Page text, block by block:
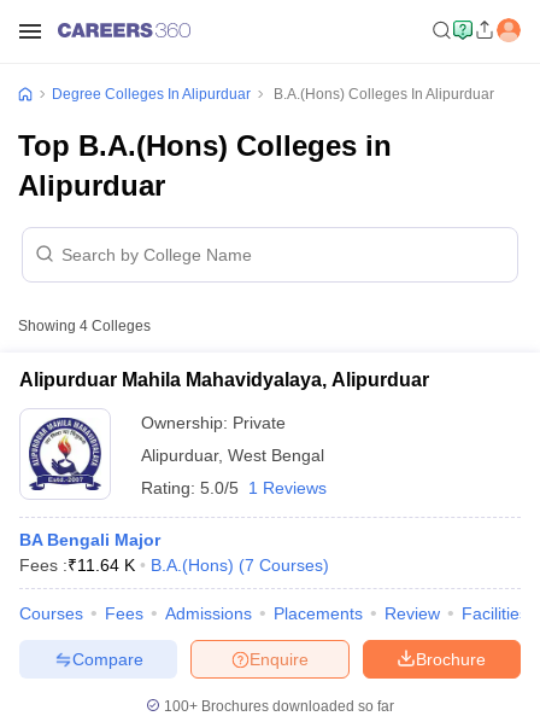
Degree Colleges In Alipurduar B.A.(Hons) Colleges In Alipurduar
Top B.A.(Hons) Colleges in
Alipurduar
Showing 4 Colleges
Alipurduar Mahila Mahavidyalaya, Alipurduar
Ownership: Private
Alipurduar, West Bengal
Rating: 5.0/5 1 Reviews
BA Bengali Major
Fees :₹11.64 K B.A.(Hons) (7 Courses)
Courses Fees Admissions Placements Review Facilities
Brochure
Enquire
Compare
100+ Brochures downloaded so far